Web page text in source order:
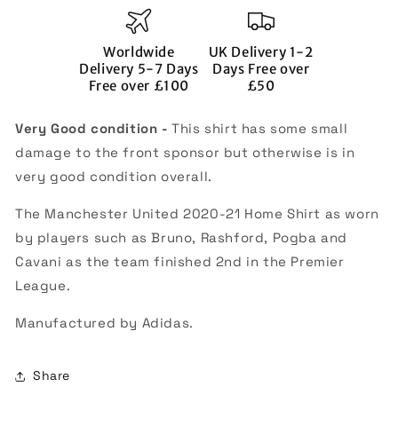
Good)
(J.S.PARK
13)
Worldwide
Delivery 5-7 Days
Free over £100
UK Delivery 1-2
Days Free over
£50
Very Good condition -This shirt has some small
damage to the front sponsor but otherwise is in
very good condition overall.
The Manchester United 2020-21 Home Shirt as worn
by players such as Bruno, Rashford, Pogba and
Cavani as the team finished 2nd in the Premier
League.
Manufactured by Adidas.
Share